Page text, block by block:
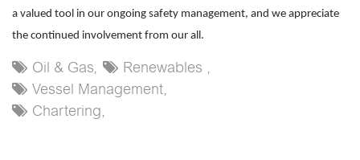
a valued tool in our ongoing safety management, and we appreciate
the continued involvement from our all.
Oil & Gas,
Renewables ,
Vessel Management,
Chartering,